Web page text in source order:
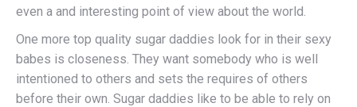
even a and interesting point of view about the world.
One more top quality sugar daddies look for in their sexy
babes is closeness. They want somebody who is well
intentioned to others and sets the requires of others
before their own. Sugar daddies like to be able to rely on